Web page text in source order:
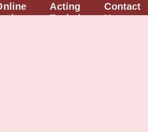
Acting
Techniques
Contact
Us